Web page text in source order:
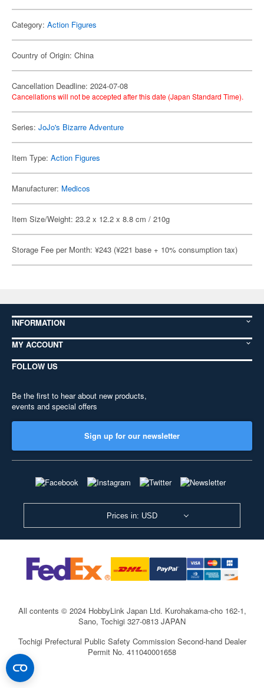
Category: Action Figures
Country of Origin: China
Cancellation Deadline: 2024-07-08
Cancellations will not be accepted after this date (Japan Standard Time).
Series: JoJo's Bizarre Adventure
Item Type: Action Figures
Manufacturer: Medicos
Item Size/Weight: 23.2 x 12.2 x 8.8 cm / 210g
Storage Fee per Month: ¥243 (¥221 base + 10% consumption tax)
INFORMATION
MY ACCOUNT
FOLLOW US
Be the first to hear about new products,
events and special offers
Sign up for our newsletter
Prices in: USD
All contents © 2024 HobbyLink Japan Ltd. Kurohakama-cho 162-1,
Sano, Tochigi 327-0813 JAPAN
Tochigi Prefectural Public Safety Commission Second-hand Dealer
Permit No. 411040001658